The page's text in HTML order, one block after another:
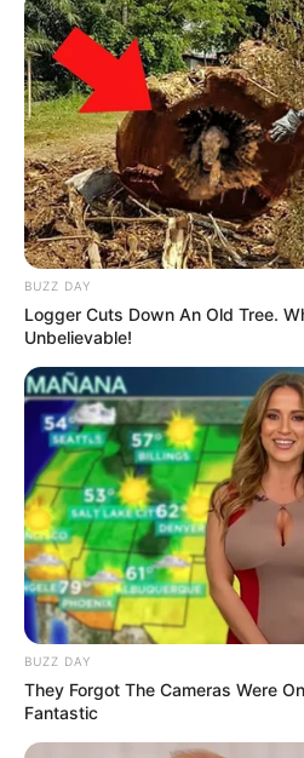
BUZZ DAY
Logger Cuts Down An Old Tree.
Unbelievable!
BUZZ DAY
They Forgot The Cameras Were
Fantastic